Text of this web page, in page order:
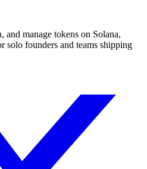
and manage tokens on Solana,
founders and teams shipping